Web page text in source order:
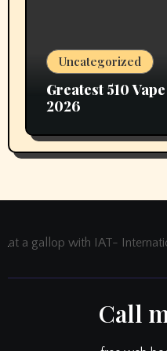
Uncategorized
Greatest 510
2026
at a gallop with IAT-
Call